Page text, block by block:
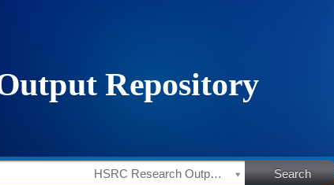
HSRC Research Outputs Search